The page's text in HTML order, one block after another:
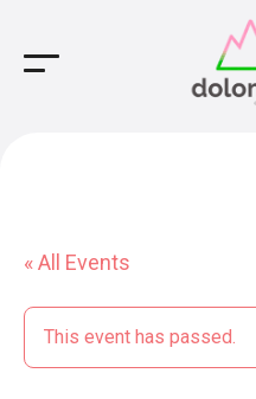
Main Navigation
« All Events
This event has passed.